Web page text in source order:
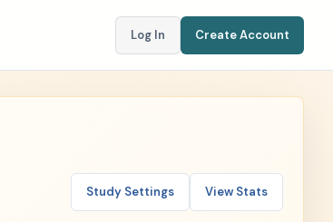
Log In Create Account
Study Settings View Stats